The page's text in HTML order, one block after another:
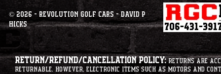
© 2026 - Revolution Golf Cars - David P
Hicks
Return/Refund/Cancellation Policy:Returns are
returnable. However, electronic items such as motors